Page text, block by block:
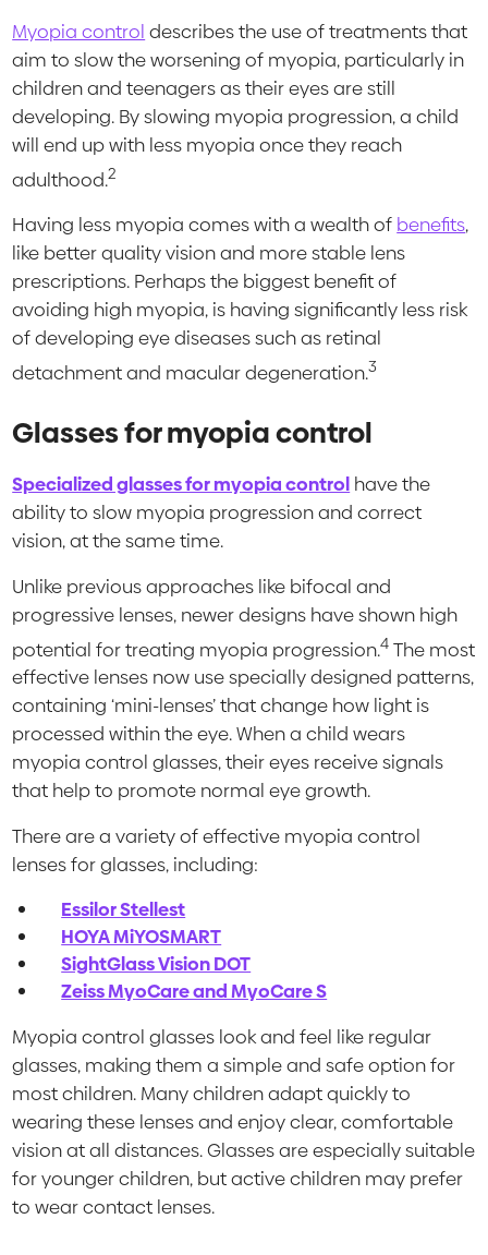
Myopia control describes the use of treatments that
aim to slow the worsening of myopia, particularly in
children and teenagers as their eyes are still
developing. By slowing myopia progression, a child
will end up with less myopia once they reach
adulthood.2
Having less myopia comes with a wealth of benefits,
like better quality vision and more stable lens
prescriptions. Perhaps the biggest benefit of
avoiding high myopia, is having significantly less risk
of developing eye diseases such as retinal
detachment and macular degeneration.3
Glasses for myopia control
Specialized glasses for myopia control have the
ability to slow myopia progression and correct
vision, at the same time.
Unlike previous approaches like bifocal and
progressive lenses, newer designs have shown high
potential for treating myopia progression.4 The most
effective lenses now use specially designed patterns,
containing ‘mini-lenses’ that change how light is
processed within the eye. When a child wears
myopia control glasses, their eyes receive signals
that help to promote normal eye growth.
There are a variety of effective myopia control
lenses for glasses, including:
Essilor Stellest
HOYA MiYOSMART
SightGlass Vision DOT
Zeiss MyoCare and MyoCare S
Myopia control glasses look and feel like regular
glasses, making them a simple and safe option for
most children. Many children adapt quickly to
wearing these lenses and enjoy clear, comfortable
vision at all distances. Glasses are especially suitable
for younger children, but active children may prefer
to wear contact lenses.